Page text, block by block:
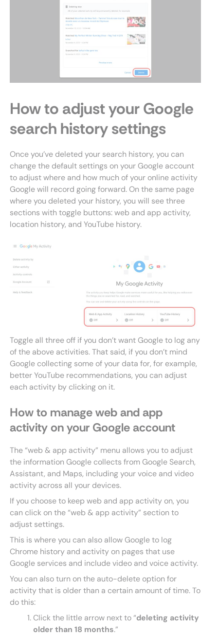
How to adjust your Google
search history settings
Once you’ve deleted your search history, you can
change the default settings on your Google account
to adjust where and how much of your online activity
Google will record going forward. On the same page
where you deleted your history, you will see three
sections with toggle buttons: web and app activity,
location history, and YouTube history.
Toggle all three off if you don’t want Google to log any
of the above activities. That said, if you don’t mind
Google collecting some of your data for, for example,
better YouTube recommendations, you can adjust
each activity by clicking on it.
How to manage web and app
activity on your Google account
The “web & app activity” menu allows you to adjust
the information Google collects from Google Search,
Assistant, and Maps, including your voice and video
activity across all your devices.
If you choose to keep web and app activity on, you
can click on the “web & app activity” section to
adjust settings.
This is where you can also allow Google to log
Chrome history and activity on pages that use
Google services and include video and voice activity.
You can also turn on the auto-delete option for
activity that is older than a certain amount of time. To
do this:
Click the little arrow next to “deleting activity
older than 18 months.”